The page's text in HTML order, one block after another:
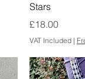
Stars
Price
£18.00
VAT Included |